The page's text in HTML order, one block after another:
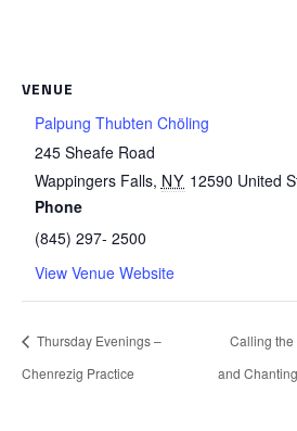
VENUE
Palpung Thubten Chöling
245 Sheafe Road
Wappingers Falls, NY 12590 United
Phone
(845) 297- 2500
View Venue Website
Thursday Evenings –
Chenrezig Practice
Calling the
and Chanting